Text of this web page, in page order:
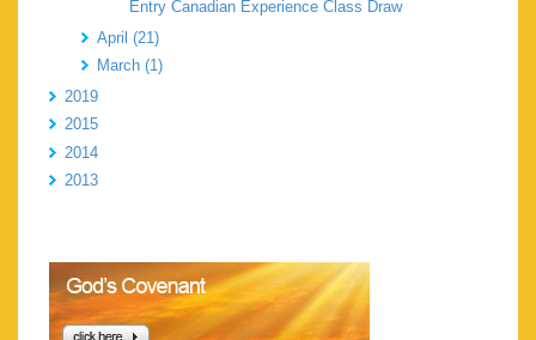
Entry Canadian Experience Class Draw
April (21)
March (1)
2019
2015
2014
2013